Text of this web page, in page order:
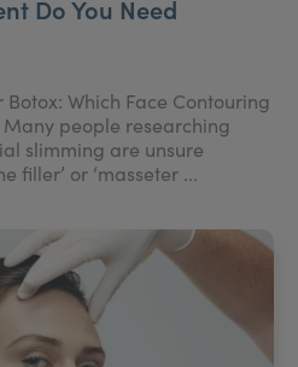
Do You Need
Which Face Contouring
Many people researching
slimming are unsure
filler’ or ‘masseter ...